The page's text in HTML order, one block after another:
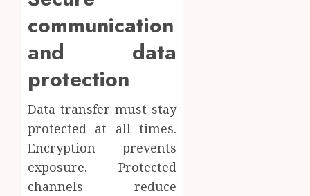
communication
and data
protection
Data transfer must stay
protected at all times.
Encryption prevents
exposure. Protected
channels reduce